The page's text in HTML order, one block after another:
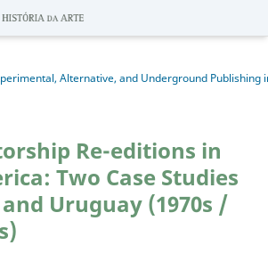
Re-editions in
Two Case Studies
Uruguay (1970s /